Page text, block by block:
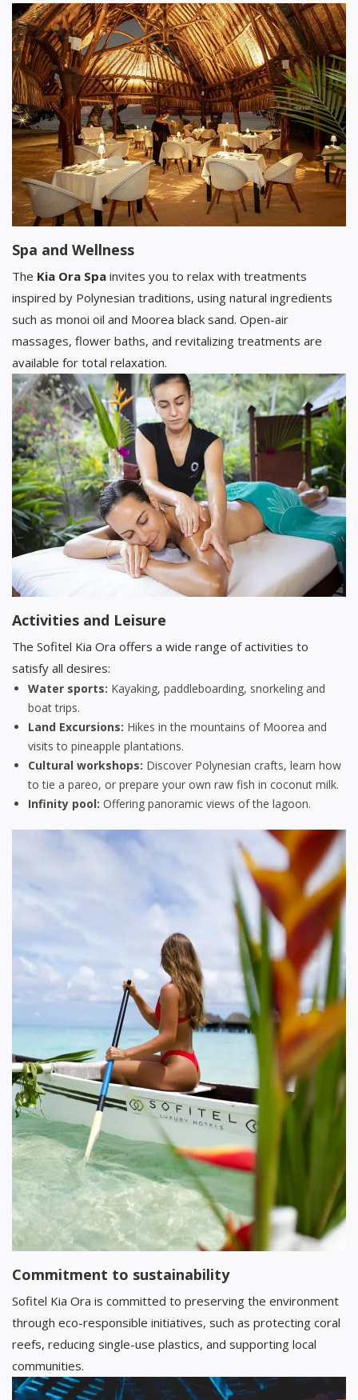
Spa and Wellness
The Kia Ora Spa invites you to relax with treatments
inspired by Polynesian traditions, using natural ingredients
such as monoi oil and Moorea black sand. Open-air
massages, flower baths, and revitalizing treatments are
available for total relaxation.
Activities and Leisure
The Sofitel Kia Ora offers a wide range of activities to
satisfy all desires:
Water sports: Kayaking, paddleboarding, snorkeling and
boat trips.
Land Excursions: Hikes in the mountains of Moorea and
visits to pineapple plantations.
Cultural workshops: Discover Polynesian crafts, learn how
to tie a pareo, or prepare your own raw fish in coconut milk.
Infinity pool: Offering panoramic views of the lagoon.
Commitment to sustainability
Sofitel Kia Ora is committed to preserving the environment
through eco-responsible initiatives, such as protecting coral
reefs, reducing single-use plastics, and supporting local
communities.